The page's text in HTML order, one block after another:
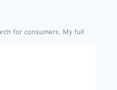
for consumers. My full